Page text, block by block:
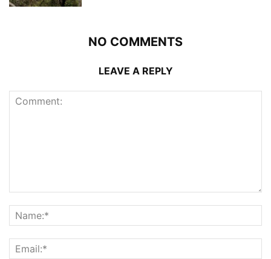
NO COMMENTS
LEAVE A REPLY